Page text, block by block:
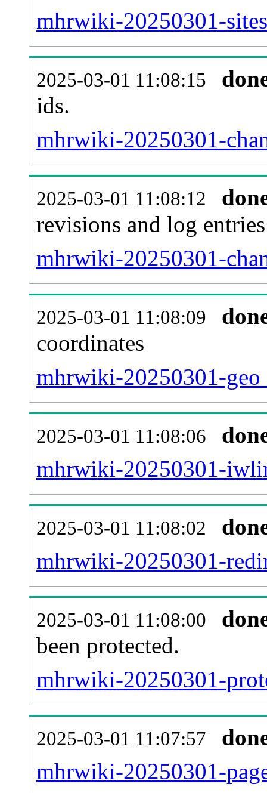
mhrwiki-20250301-
2025-03-01 11:08:15
ids.
mhrwiki-20250301-
2025-03-01 11:08:12
revisions and log entries
mhrwiki-20250301-
2025-03-01 11:08:09
coordinates
mhrwiki-20250301-
2025-03-01 11:08:06
mhrwiki-20250301-
2025-03-01 11:08:02
mhrwiki-20250301-
2025-03-01 11:08:00
been protected.
mhrwiki-20250301-
2025-03-01 11:07:57
mhrwiki-20250301-